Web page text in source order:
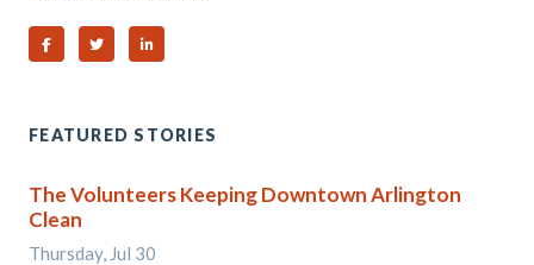
Share on Facebook
Share on TwitterShare on Linked In
FEATURED STORIES
The Volunteers Keeping Downtown Arlington
Clean
Thursday, Jul 30